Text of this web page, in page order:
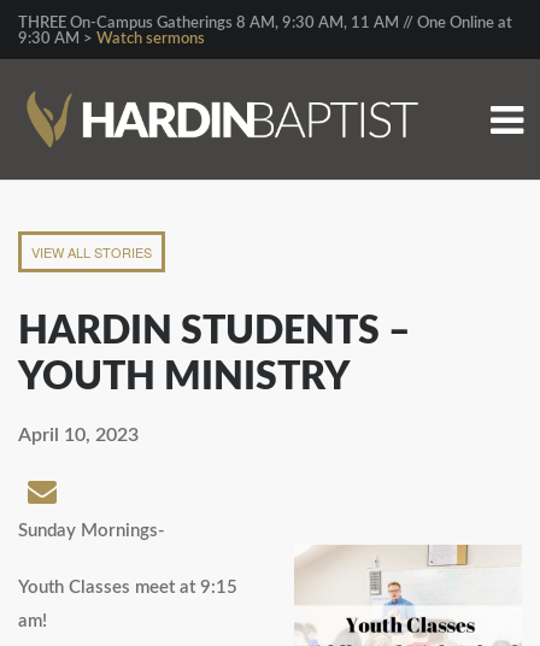
THREE On-Campus Gatherings 8 AM, 9:30 AM, 11 AM // One Online at
9:30 AM > Watch sermons
VIEW ALL STORIES
HARDIN STUDENTS –
YOUTH MINISTRY
April 10, 2023
Sunday Mornings-
Youth Classes meet at 9:15
am!